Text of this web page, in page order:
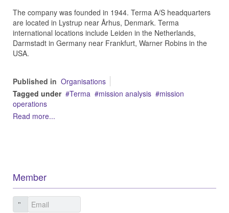
The company was founded in 1944. Terma A/S headquarters
are located in Lystrup near Århus, Denmark. Terma
international locations include Leiden in the Netherlands,
Darmstadt in Germany near Frankfurt, Warner Robins in the
USA.
Published in Organisations
Tagged under
Terma mission analysis
mission
operations
Read more...
Member